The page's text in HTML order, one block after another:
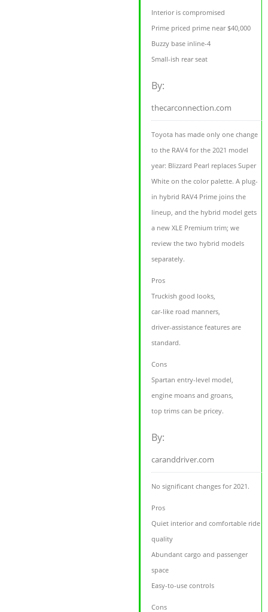
Interior is compromised
Prime priced prime near $40,000
Buzzy base inline-4
Small-ish rear seat
By:
thecarconnection.com
Toyota has made only one change
to the RAV4 for the 2021 model
year: Blizzard Pearl replaces Super
White on the color palette. A plug-
in hybrid RAV4 Prime joins the
lineup, and the hybrid model gets
a new XLE Premium trim; we
review the two hybrid models
separately.
Pros
Truckish good looks,
car-like road manners,
driver-assistance features are
standard.
Cons
Spartan entry-level model,
engine moans and groans,
top trims can be pricey.
By:
caranddriver.com
No significant changes for 2021.
Pros
Quiet interior and comfortable ride
quality
Abundant cargo and passenger
space
Easy-to-use controls
Cons